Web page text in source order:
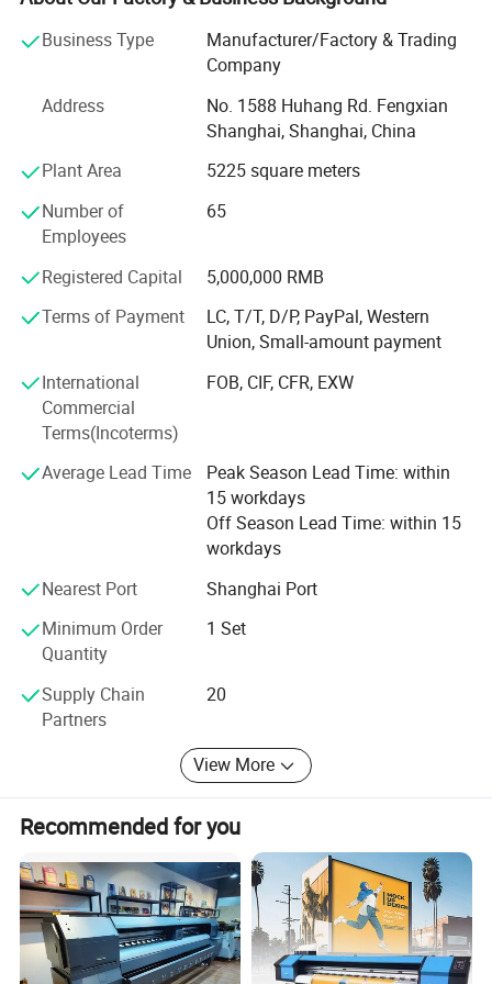
Company is comprised by SinoColor Printing
Equipment(Shanghai) Co., Ltd and SinoColor
(HK) Co., Ltd., headquartered in Shanghai, China. Top 20
exporter of China Sign Association
(CSA).
Through years of development and efforts, SinoColor has
established a great brand image
Among customers and cooperated with a number of
World to guarantee equipment's after-sales service. The
company's products have been
Exported to more than 150 countries including the United
States, Britain, Portugal, Spain,
Italy, Mexico, Sri Lanka, Poland, Russia, Jordan, UAE,
Saudi Arabia, Brazil, Chile, India etc.
We are dedicating to offer better product and better
You to contact and cooperate with us.
Business Type
Manufacturer/Factory & Trading
Company
Address
No. 1588 Huhang Rd. Fengxian
Shanghai, Shanghai, China
Plant Area
5225 square meters
Number of
Employees
65
Registered Capital
5,000,000 RMB
Terms of Payment
LC, T/T, D/P, PayPal, Western
Union, Small-amount payment
International
Commercial
Terms(Incoterms)
FOB, CIF, CFR, EXW
Average Lead Time
Peak Season Lead Time: within
15 workdays
Off Season Lead Time: within 15
workdays
Nearest Port
Shanghai Port
Minimum Order
Quantity
1 Set
Supply Chain
Partners
20
View More
Recommended for you